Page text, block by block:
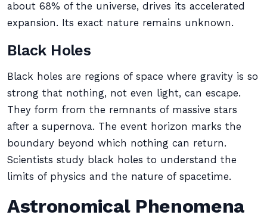
about 68% of the universe, drives its accelerated
expansion. Its exact nature remains unknown.
Black Holes
Black holes are regions of space where gravity is so
strong that nothing, not even light, can escape.
They form from the remnants of massive stars
after a supernova. The event horizon marks the
boundary beyond which nothing can return.
Scientists study black holes to understand the
limits of physics and the nature of spacetime.
Astronomical Phenomena